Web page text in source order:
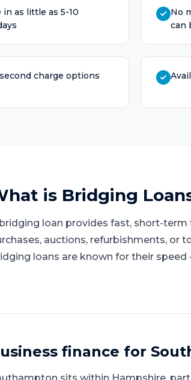
in as little as 5-10
No
can
charge options
is Bridging
loan provides fast, short-
auctions, refurbishments, or
loans are known for their
finance for